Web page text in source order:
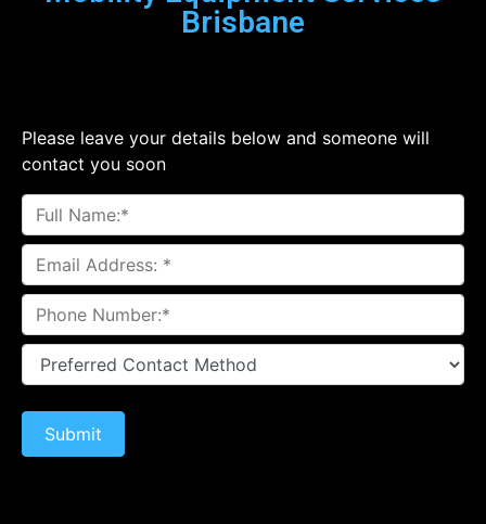
Brisbane
Please leave your details below and someone will
contact you soon